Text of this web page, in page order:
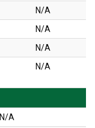
N/A
N/A
N/A
N/A
N/A